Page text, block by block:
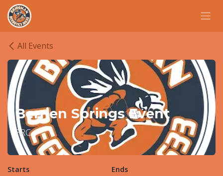
Skip to Content
All Events
Berrien Springs Event
FRC
Starts Ends